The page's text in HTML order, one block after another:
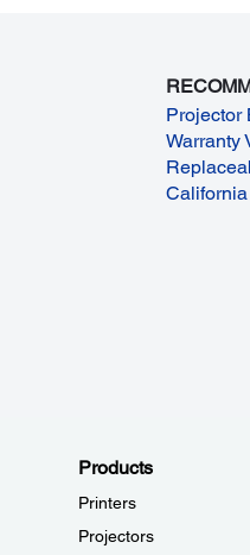
Projector
Warranty
Products
Printers
Projectors